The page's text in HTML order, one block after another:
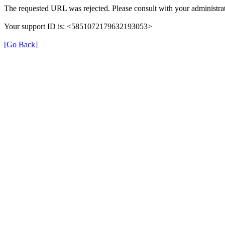
The requested URL was rejected. Please consult with your
Your support ID is: <5851072179632193053>
[Go Back]